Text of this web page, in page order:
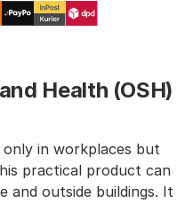
Health (OSH)
in workplaces but
practical product can
and outside buildings. It